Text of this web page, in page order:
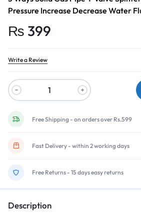
Pressure Increase Decrease Water
₨ 399
Write a Review
Free Shipping - on orders over Rs.599
Fast Delivery - within 2 working days
Free Returns - 15 days easy returns
Description